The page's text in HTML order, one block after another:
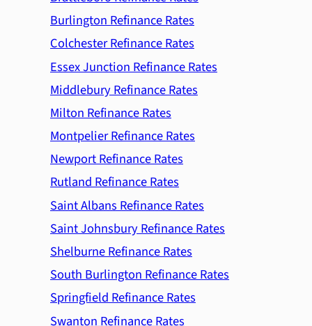
Burlington Refinance Rates
Colchester Refinance Rates
Essex Junction Refinance Rates
Middlebury Refinance Rates
Milton Refinance Rates
Montpelier Refinance Rates
Newport Refinance Rates
Rutland Refinance Rates
Saint Albans Refinance Rates
Saint Johnsbury Refinance Rates
Shelburne Refinance Rates
South Burlington Refinance Rates
Springfield Refinance Rates
Swanton Refinance Rates